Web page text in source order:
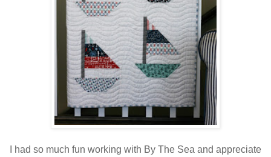
I had so much fun working with By The Sea and appreciate